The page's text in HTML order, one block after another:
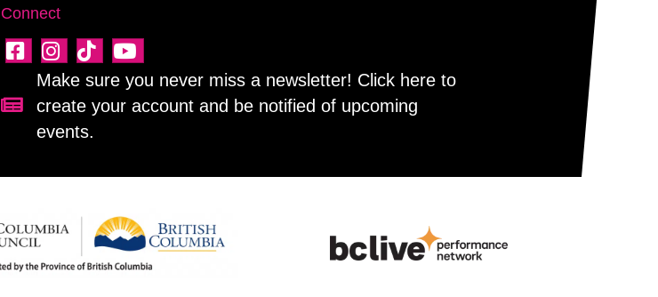
Connect
Sign up for our newsletter!
Make sure you never miss a newsletter! Click here to
create your account and be notified of upcoming
events.